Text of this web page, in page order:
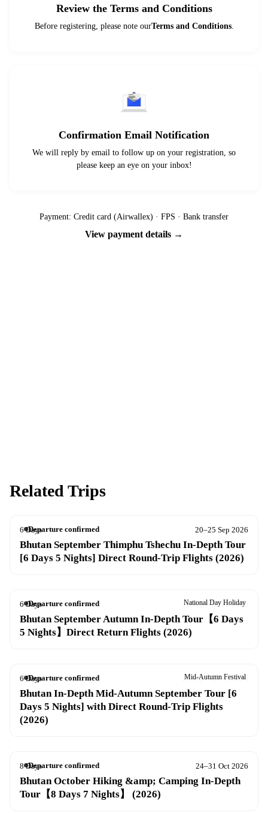
Review the Terms and Conditions
Before registering, please note ourTerms and Conditions.
Confirmation Email Notification
We will reply by email to follow up on your registration, so
please keep an eye on your inbox!
Payment: Credit card (Airwallex) · FPS · Bank transfer
View payment details →
Related Trips
Departure confirmed
6 Days 20–25 Sep 2026
Bhutan September Thimphu Tshechu In-Depth Tour
[6 Days 5 Nights] Direct Round-Trip Flights (2026)
Departure confirmed National Day Holiday
6 Days 26 Sep – 1 Oct 2026
Bhutan September Autumn In-Depth Tour【6 Days
5 Nights】Direct Return Flights (2026)
Departure confirmed Mid-Autumn Festival
6 Days 27 Sep – 2 Oct 2026
Bhutan In-Depth Mid-Autumn September Tour [6
Days 5 Nights] with Direct Round-Trip Flights
(2026)
Departure confirmed
8 Days 24–31 Oct 2026
Bhutan October Hiking &amp; Camping In-Depth
Tour【8 Days 7 Nights】 (2026)